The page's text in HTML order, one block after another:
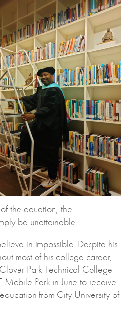
the equation, the
be unattainable.
in impossible. Despite his
most of his college career,
Park Technical College
Mobile Park in June to receive
from City University of